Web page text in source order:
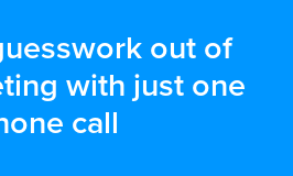
out of
with just one
call